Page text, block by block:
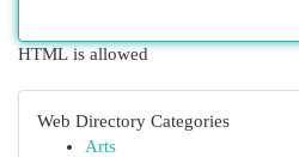
HTML is allowed
Web Directory Categories
Arts